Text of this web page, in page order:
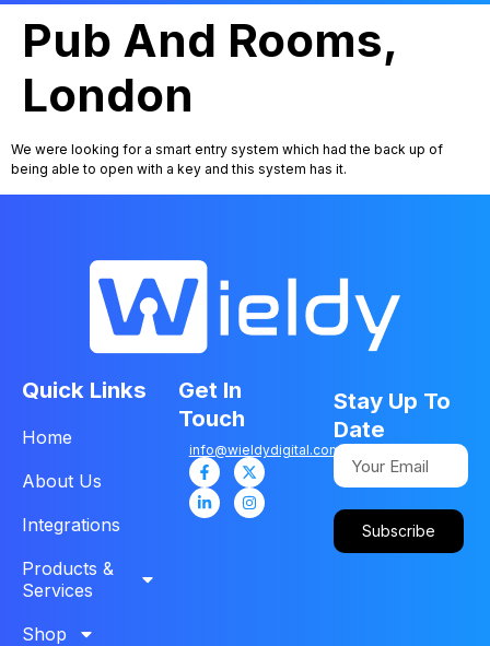
Pub And Rooms,
London
We were looking for a smart entry system which had the back up of
being able to open with a key and this system has it.
Quick Links
Home
About Us
Integrations
Products &
Services
Shop
Get In
Touch
info@wieldydigital.com
Stay Up To
Date
Subscribe